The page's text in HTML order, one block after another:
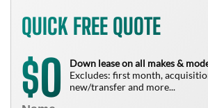
QUICK FREE QUOTE
$0
Down lease on all makes &
Excludes: first month,
new/transfer and more...